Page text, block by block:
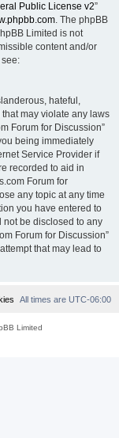
Public License v2”
. The phpBB
Limited is not
content and/or
hateful,
may violate any laws
Forum for Discussion”
being immediately
Service Provider if
recorded to aid in
Forum for
any topic at any time
you have entered to
not be disclosed to any
Forum for Discussion”
that may lead to
All times are UTC-06:00
Limited